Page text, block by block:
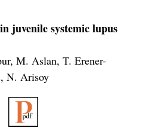
juvenile systemic lupus
M. Aslan, T. Erener-
N. Arisoy